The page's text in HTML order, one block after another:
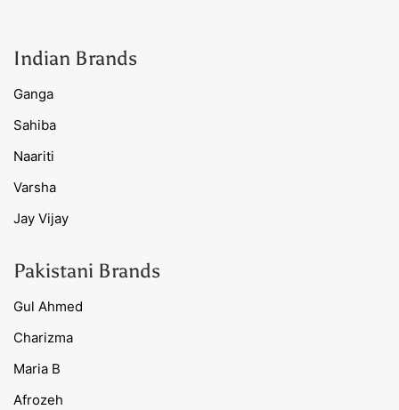
Indian Brands
Ganga
Sahiba
Naariti
Varsha
Jay Vijay
Pakistani Brands
Gul Ahmed
Charizma
Maria B
Afrozeh